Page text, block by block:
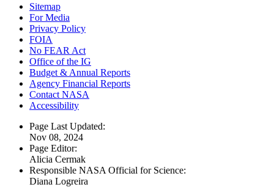
Sitemap
For Media
Privacy Policy
FOIA
No FEAR Act
Office of the IG
Budget & Annual Reports
Agency Financial Reports
Contact NASA
Accessibility
Page Last Updated:
Nov 08, 2024
Page Editor:
Alicia Cermak
Responsible NASA Official for Science:
Diana Logreira